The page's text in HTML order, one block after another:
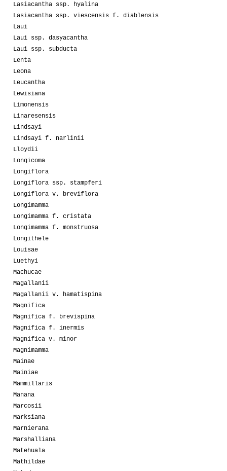
Lasiacantha ssp. hyalina
Lasiacantha ssp. viescensis f. diablensis
Laui
Laui ssp. dasyacantha
Laui ssp. subducta
Lenta
Leona
Leucantha
Lewisiana
Limonensis
Linaresensis
Lindsayi
Lindsayi f. narlinii
Lloydii
Longicoma
Longiflora
Longiflora ssp. stampferi
Longiflora v. breviflora
Longimamma
Longimamma f. cristata
Longimamma f. monstruosa
Longithele
Louisae
Luethyi
Machucae
Magallanii
Magallanii v. hamatispina
Magnifica
Magnifica f. brevispina
Magnifica f. inermis
Magnifica v. minor
Magnimamma
Mainae
Mainiae
Mammillaris
Manana
Marcosii
Marksiana
Marnierana
Marshalliana
Matehuala
Mathildae